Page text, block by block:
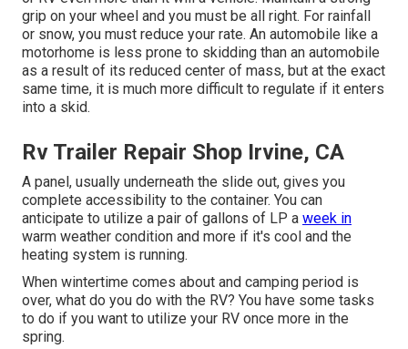
grip on your wheel and you must be all right. For rainfall
or snow, you must reduce your rate. An automobile like a
motorhome is less prone to skidding than an automobile
as a result of its reduced center of mass, but at the exact
same time, it is much more difficult to regulate if it enters
into a skid.
Rv Trailer Repair Shop Irvine, CA
A panel, usually underneath the slide out, gives you
complete accessibility to the container. You can
anticipate to utilize a pair of gallons of LP a week in
warm weather condition and more if it's cool and the
heating system is running.
When wintertime comes about and camping period is
over, what do you do with the RV? You have some tasks
to do if you want to utilize your RV once more in the
spring.